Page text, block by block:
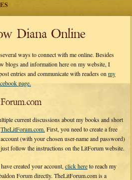
Diana Online
ways to connect with me online. Besides
blogs and information here on my website, I
entries and communicate with readers on my
page.
current discussions about my books and short
TheLitForum.com. First, you need to create a free
(with your chosen user-name and password)
follow the instructions on the LitForum website.
created your account, click hereto reach my
Forum directly. TheLitForum.com is a